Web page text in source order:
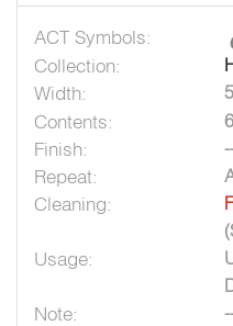
ACT Symbols:
Collection:
Width:
Contents:
Finish:
Repeat:
Cleaning:
Usage:
Note: